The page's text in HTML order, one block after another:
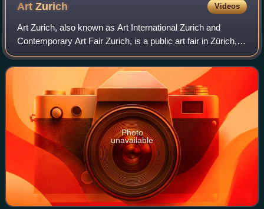
ArtZurich Videos
Art Zurich, also known as Art International Zurich and
Contemporary Art Fair Zurich, is a public art fair in Zürich,
Switzerland. The fair showcases contemporary art styles,
including painting, sculpt
Photo
unavailable